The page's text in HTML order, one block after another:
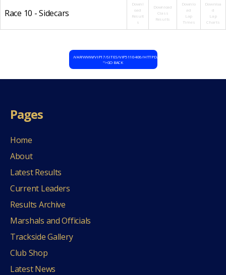
Race 10 - Sidecars
Downl
oad
Result
s
Download
Class
Results
Downlo
ad
Lap
Times
Downloa
d
Lap
Charts
/VAR/WWW/VIP17/SITES/VIP5110406/HTTPD/HTDOCS/WP-CONTENT/THEMES/
">GO BACK
Pages
Home
About
Latest Results
Current Leaders
Results Archive
Marshals and Officials
Trackside Gallery
Club Shop
Latest News